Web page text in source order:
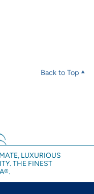
Back to Top
LUXURIOUS
THE FINEST